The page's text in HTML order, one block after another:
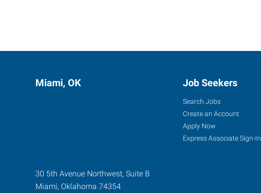
Miami, OK
30 5th Avenue Northwest, Suite B
Miami, Oklahoma 74354
Job Seekers
Search Jobs
Create an Account
Apply Now
Express Associate Sign-In